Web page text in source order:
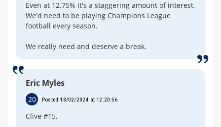
Even at 12.75% it's a staggering amount of interest.
We'd need to be playing Champions League
football every season.
We really need and deserve a break.
Eric Myles
20 Posted 18/02/2024 at 12:20:56
Clive #15,